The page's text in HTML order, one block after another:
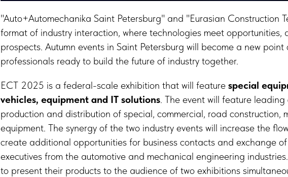
"Auto+Automechanika Saint Petersburg" and "Eurasian Construction
format of industry interaction, where technologies meet opportunities,
prospects. Autumn events in Saint Petersburg will become a new
professionals ready to build the future of industry together.
ECT 2025 is a federal-scale exhibition that will feature special
vehicles, equipment and IT solutions. The event will feature
production and distribution of special, commercial, road construction,
equipment. The synergy of the two industry events will increase the
create additional opportunities for business contacts and exchange
executives from the automotive and mechanical engineering
to present their products to the audience of two exhibitions